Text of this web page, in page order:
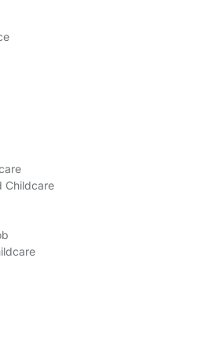
Childcare